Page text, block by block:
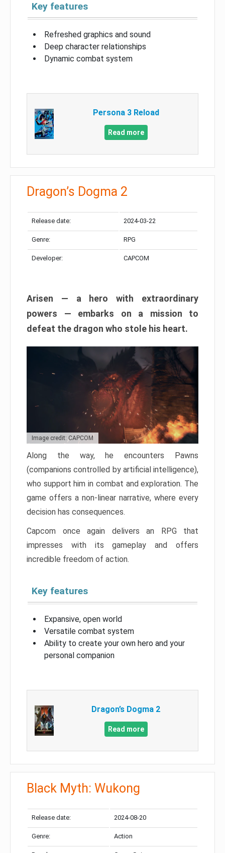
Key features
Refreshed graphics and sound
Deep character relationships
Dynamic combat system
Persona 3 Reload
Read more
Dragon’s Dogma 2
Release date: 2024-03-22
Genre: RPG
Developer: CAPCOM
Arisen — a hero with extraordinary
powers — embarks on a mission to
defeat the dragon who stole his heart.
Image credit: CAPCOM
Along the way, he encounters Pawns
(companions controlled by artificial intelligence),
who support him in combat and exploration. The
game offers a non-linear narrative, where every
decision has consequences.
Capcom once again delivers an RPG that
impresses with its gameplay and offers
incredible freedom of action.
Key features
Expansive, open world
Versatile combat system
Ability to create your own hero and your
personal companion
Dragon’s Dogma 2
Read more
Black Myth: Wukong
Release date: 2024-08-20
Genre: Action